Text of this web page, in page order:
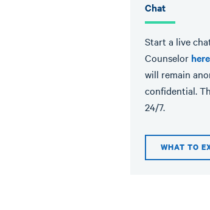
Chat
Start a live
Counselor here
will remain
confidential.
24/7.
WHAT TO